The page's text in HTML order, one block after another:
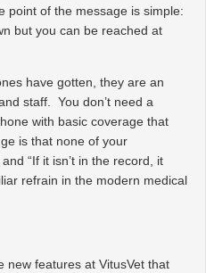
point of the message is simple:
but you can be reached at
have gotten, they are an
staff. You don’t need a
with basic coverage that
is that none of your
“If it isn’t in the record, it
refrain in the modern medical
new features at VitusVet that